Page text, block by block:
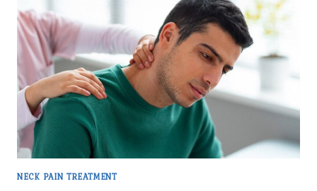
BEST
NECK
PAIN
TREATMENT
IN
DELHI?
NECK PAIN TREATMENT